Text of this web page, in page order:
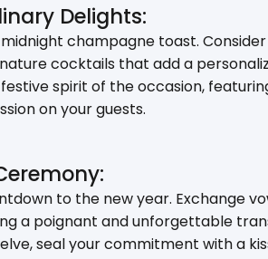
Delights:
champagne toast.
cocktails that add a
spirit of the occasion,
on your guests.
to the new year. Exchange
a poignant and unforgettable
seal your commitment with a